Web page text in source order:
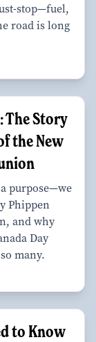
stop—fuel,
road is long
The Story
the New
purpose—we
Phippen
and why
Day
many.
to Know